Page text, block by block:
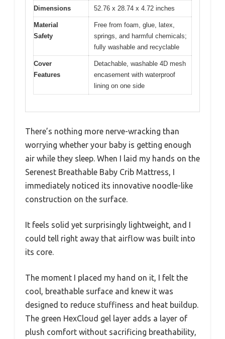
Dimensions 52.76 x 28.74 x 4.72 inches
Material
Safety
Free from foam, glue, latex,
springs, and harmful chemicals;
fully washable and recyclable
Cover
Features
Detachable, washable 4D mesh
encasement with waterproof
lining on one side
There’s nothing more nerve-wracking than
worrying whether your baby is getting enough
air while they sleep. When I laid my hands on the
Serenest Breathable Baby Crib Mattress, I
immediately noticed its innovative noodle-like
construction on the surface.
It feels solid yet surprisingly lightweight, and I
could tell right away that airflow was built into
its core.
The moment I placed my hand on it, I felt the
cool, breathable surface and knew it was
designed to reduce stuffiness and heat buildup.
The green HexCloud gel layer adds a layer of
plush comfort without sacrificing breathability,